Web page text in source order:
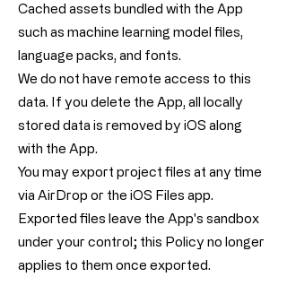
Cached assets bundled with the App
such as machine learning model files,
language packs, and fonts.
We do not have remote access to this
data. If you delete the App, all locally
stored data is removed by iOS along
with the App.
You may export project files at any time
via AirDrop or the iOS Files app.
Exported files leave the App's sandbox
under your control; this Policy no longer
applies to them once exported.